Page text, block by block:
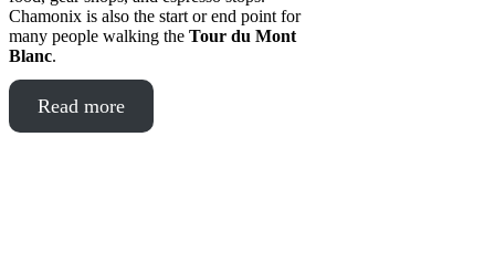
Chamonix is also the start or end point for
many people walking the Tour du Mont
Blanc.
Read more